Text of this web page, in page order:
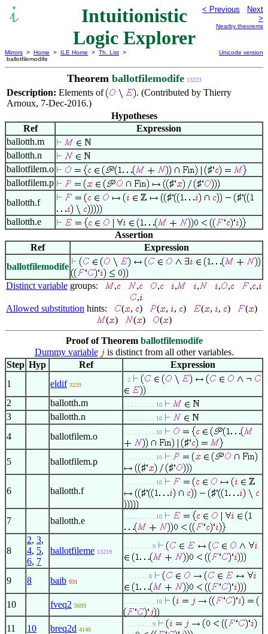
Intuitionistic
Logic Explorer
< Previous
Next
>
Nearby theorems
Mirrors > Home > ILE Home > Th. List >
ballotfilemodife
Unicode version
Theorem ballotfilemodife 13223
Description: Elements of
. (Contributed by Thierry
Arnoux, 7-Dec-2016.)
Hypotheses
Ref
Expression
ballotth.m
ballotth.n
ballotfilem.o
♯
ballotfilem.p
♯
♯
ballotth.f
♯ ♯
ballotth.e
Assertion
Ref
Expression
ballotfilemodife
Distinct variable groups: , , , , , , , , ,
,
Allowed substitution hints: ( , ) ( , , ) ( , , ) ( )
(
) ( ) ( )
Proof of Theorem ballotfilemodife
Dummy variable
is distinct from all other variables.
Step Hyp Ref
Expression
1
eldif 3229
. 2
2 ballotth.m . . . . . . . . . 10
3 ballotth.n . . . . . . . . . 10
4 ballotfilem.o . . . . . . . . . 10
♯
5
ballotfilem.p . . . . . . . . . 10
♯ ♯
6 ballotth.f
. . . . . . . . . 10
♯ ♯
7 ballotth.e . . . . . . . . . 10
8
2, 3,
4, 5,
6, 7
ballotfileme 13219
. . . . . . . . 9
9 8 baib 931
. . . . . . . 8
10 fveq2 5693
. . . . . . . . . 10
11 10 breq2d 4140
. . . . . . . . 9